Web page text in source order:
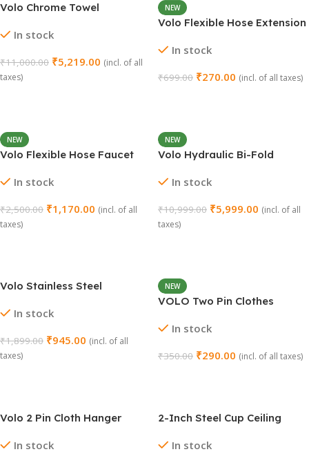
Volo Chrome Towel
Delta Series
In stock
₹11,000.00 ₹5,219.00 (incl. of all
taxes)
NEW
Volo Flexible Hose Extension
In stock
₹699.00 ₹270.00 (incl. of all taxes)
NEW
Volo Flexible Hose Faucet
Water-Saving Sprayer Set
In stock
₹2,500.00 ₹1,170.00 (incl. of all
taxes)
NEW
Volo Hydraulic Bi-Fold
Hinge Support
In stock
₹10,999.00 ₹5,999.00 (incl. of all
taxes)
Volo Stainless Steel
Holder
In stock
₹1,899.00 ₹945.00 (incl. of all
taxes)
NEW
VOLO Two Pin Clothes
In stock
₹350.00 ₹290.00 (incl. of all taxes)
Volo 2 Pin Cloth Hanger
4) In stock
2-Inch Steel Cup Ceiling
In stock